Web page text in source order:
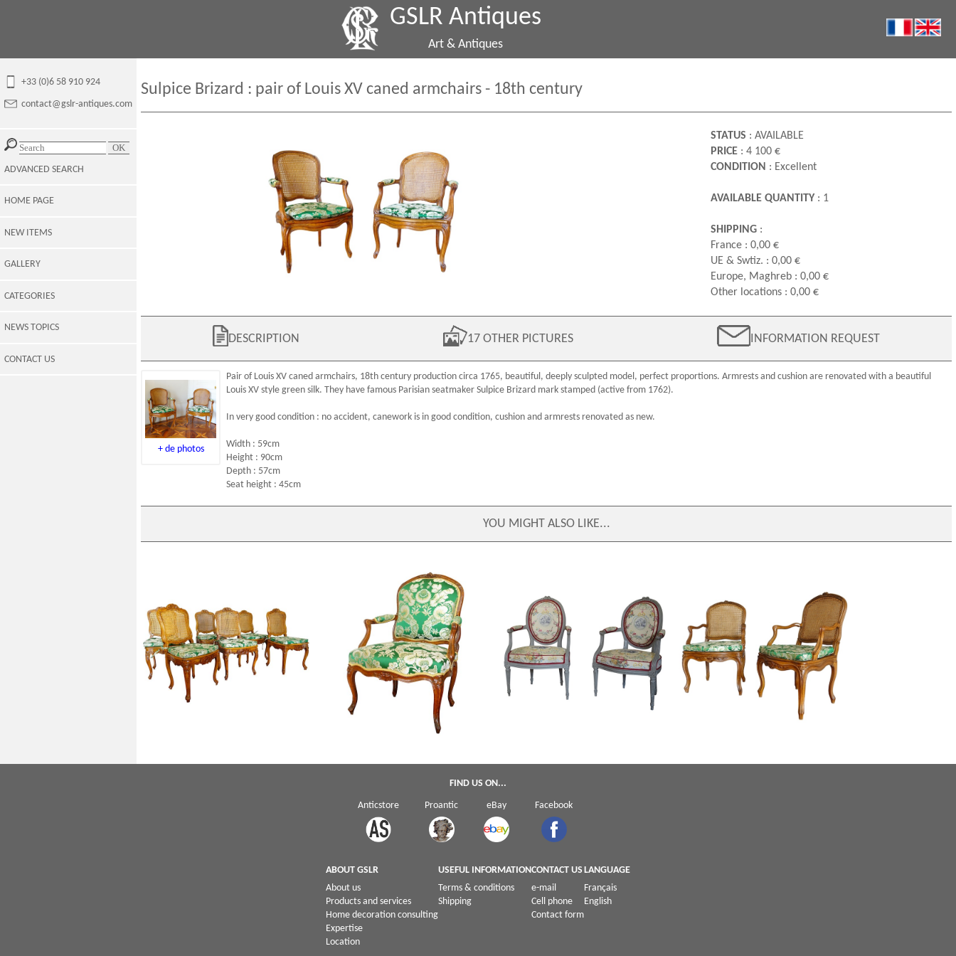
GSLR Antiques
Art & Antiques
+33 (0)6 58 910 924
contact@gslr-antiques.com
ADVANCED SEARCH
HOME PAGE
NEW ITEMS
GALLERY
CATEGORIES
NEWS TOPICS
CONTACT US
Sulpice Brizard : pair of Louis XV caned armchairs - 18th century
STATUS : AVAILABLE
PRICE : 4 100 €
CONDITION : Excellent
AVAILABLE QUANTITY: 1
SHIPPING:
France : 0,00 €
UE & Swtiz. : 0,00 €
Europe, Maghreb : 0,00 €
Other locations : 0,00 €
DESCRIPTION 17 OTHER PICTURES INFORMATION REQUEST
+ de photos
Pair of Louis XV caned armchairs, 18th century production circa 1765, beautiful, deeply sculpted model, perfect proportions. Armrests and cushion are renovated with a beautiful
Louis XV style green silk. They have famous Parisian seatmaker Sulpice Brizard mark stamped (active from 1762).
In very good condition : no accident, canework is in good condition, cushion and armrests renovated as new.
Width : 59cm
Height : 90cm
Depth : 57cm
Seat height : 45cm
YOU MIGHT ALSO LIKE...
Set of 6 Louis XV cane chairs, mid 18th
century circa 1750
Henri Amand : Louis XV armchair
stamped - 18th century circa 1760
Claude Sené : pair of Louis XVI cabriolet
armchairs - stamped
Pair of Louis XV walnut caned armchairs,
18th century work, Lyon area
FIND US ON...
Anticstore Proantic eBay Facebook
ABOUT GSLR
About us
Products and services
Home decoration consulting
Expertise
Location
USEFUL INFORMATION
Terms & conditions
Shipping
CONTACT US
e-mail
Cell phone
Contact form
LANGUAGE
Français
English